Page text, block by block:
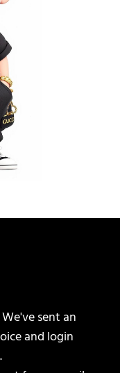
We've sent an
and login